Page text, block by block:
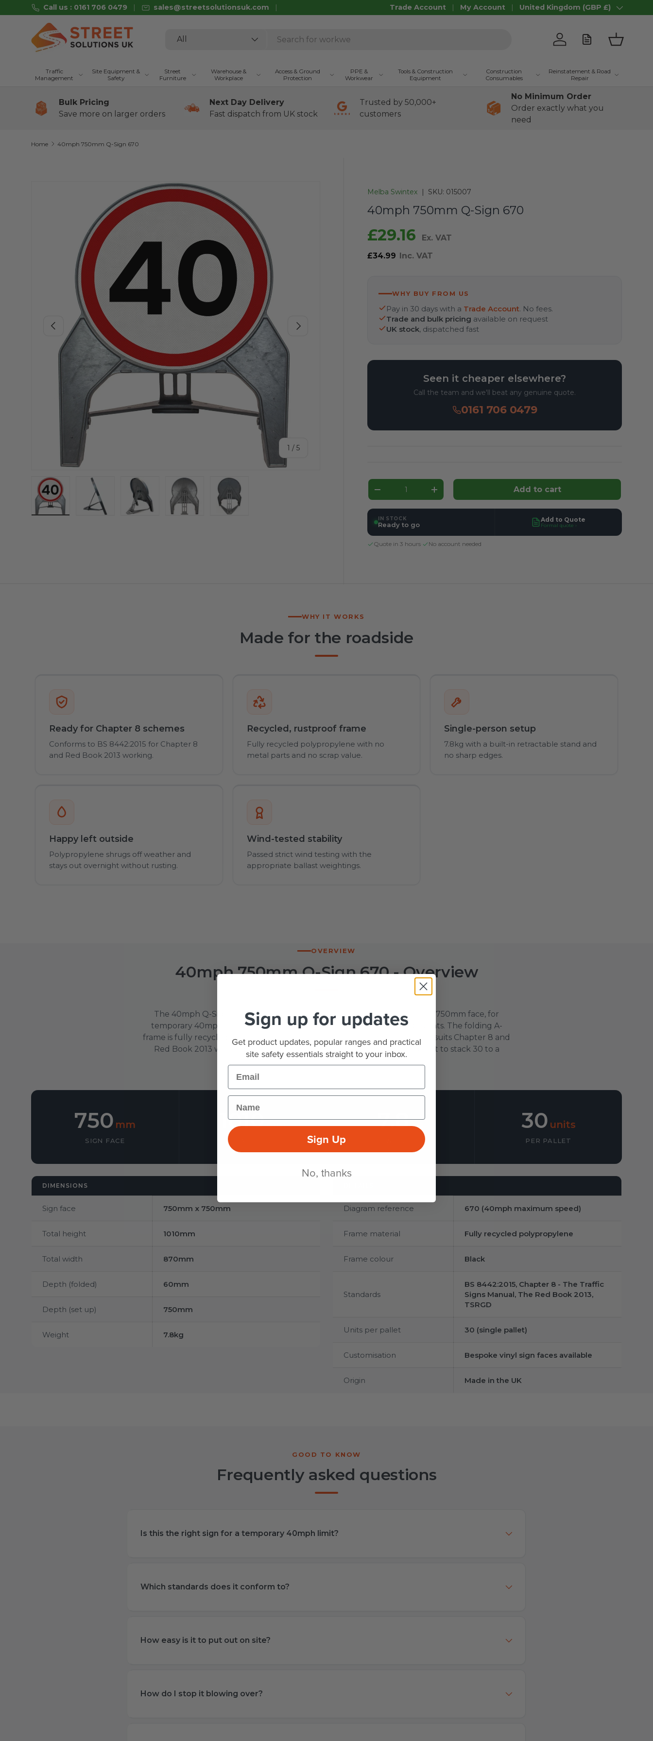
Call us : 0161 706 0479 sales@streetsolutionsuk.com Trade Account My Account Country/Region
United Kingdom (GBP £)
Search
Product type
All
Log in Basket
Traffic
Management
Site Equipment &
Safety
Street
Furniture
Warehouse &
Workplace
Access & Ground
Protection
PPE &
Workwear
Tools & Construction
Equipment
Construction
Consumables
Reinstatement & Road
Repair
Bulk Pricing
Save more on larger orders
Next Day Delivery
Fast dispatch from UK stock
Trusted by 50,000+
customers
No Minimum Order
Order exactly what you
need
Home 40mph 750mm Q-Sign 670
Skip to product information
Previous
1 /of
5
Next
Melba Swintex | SKU: 015007
40mph 750mm Q-Sign 670
£29.16
Ex. VAT
£34.99 Inc. VAT
WHY BUY FROM US
Pay in 30 days with a Trade Account. No fees.
Trade and bulk pricing available on request
UK stock, dispatched fast
Seen it cheaper elsewhere?
Call the team and we'll beat any genuine quote.
0161 706 0479
Qty
Decrease quantityIncrease quantity Add to cart
IN STOCK
Ready to go
Add to Quote
Formal quote ›
Quote in 3 hours No account needed
WHY IT WORKS
Made for the roadside
Ready for Chapter 8 schemes
Conforms to BS 8442:2015 for Chapter 8
and Red Book 2013 working.
Recycled, rustproof frame
Fully recycled polypropylene with no
metal parts and no scrap value.
Single-person setup
7.8kg with a built-in retractable stand and
no sharp edges.
Happy left outside
Polypropylene shrugs off weather and
stays out overnight without rusting.
Wind-tested stability
Passed strict wind testing with the
appropriate ballast weightings.
OVERVIEW
40mph 750mm Q-Sign 670 - Overview
The 40mph Q-Sign puts the diagram 670 maximum speed roundel on a 750mm face, for
temporary 40mph restrictions through roadworks, street works and events. The folding A-
frame is fully recycled black polypropylene, conforms to BS 8442:2015 and suits Chapter 8 and
Red Book 2013 working. At 7.8kg one person can set it up, and it folds flat to stack 30 to a
750 mm
SIGN FACE
1010mm
TOTAL HEIGHT
7.8kg 30 units
PER PALLET
DIMENSIONS
Sign face 750mm x 750mm
Total height 1010mm
Total width 870mm
Depth (folded) 60mm
Depth (set up) 750mm
Weight 7.8kg
Diagram reference 670 (40mph maximum speed)
Frame material Fully recycled polypropylene
Frame colour Black
Standards
BS 8442:2015, Chapter 8 - The Traffic
Signs Manual, The Red Book 2013,
TSRGD
Units per pallet 30 (single pallet)
Customisation Bespoke vinyl sign faces available
Origin Made in the UK
Frequently asked questions
Is this the right sign for a temporary 40mph limit?
Which standards does it conform to?
How easy is it to put out on site?
How do I stop it blowing over?
Sign up for updates
Get product updates, popular ranges and practical
site safety essentials straight to your inbox.
Email
Name
Sign Up
No, thanks